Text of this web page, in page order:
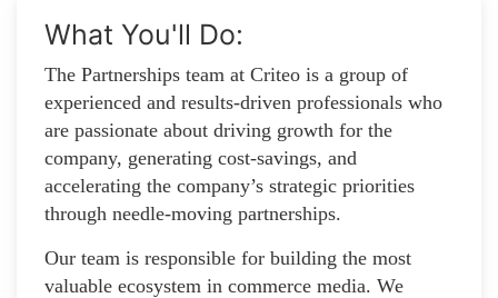
What You'll Do:
The Partnerships team at Criteo is a group of
experienced and results-driven professionals who
are passionate about driving growth for the
company, generating cost-savings, and
accelerating the company’s strategic priorities
through needle-moving partnerships.
Our team is responsible for building the most
valuable ecosystem in commerce media. We